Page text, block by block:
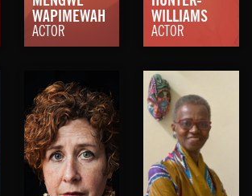
WAPIMEWAH
ACTOR
WILLIAMS
ACTOR